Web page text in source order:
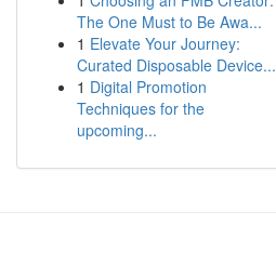
The One Must to Be Awa...
1 Elevate Your Journey:
Curated Disposable Device...
1 Digital Promotion
Techniques for the
upcoming...